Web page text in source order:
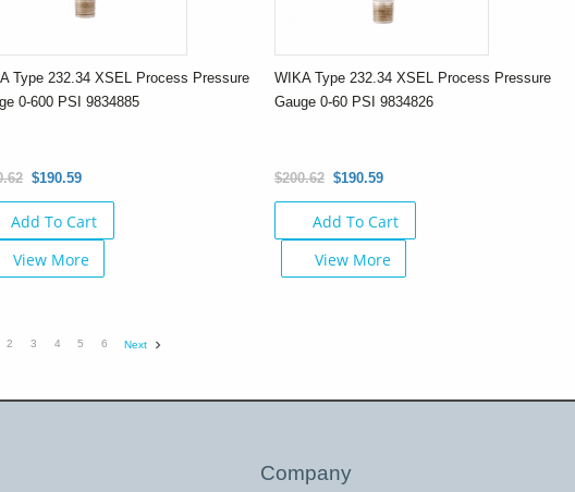
Type 232.34 XSEL Process Pressure
0-600 PSI 9834885
$190.59
Add To Cart
View More
WIKA Type 232.34 XSEL Process Pressure
Gauge 0-60 PSI 9834826
$200.62 $190.59
Add To Cart
View More
2 3 4 5 6 Next
Company